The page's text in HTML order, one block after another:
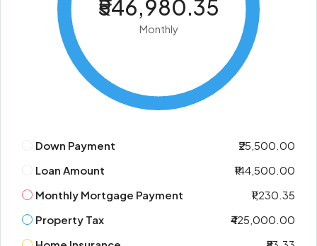
₹546,980.35
Monthly
Down Payment
₹25,500.00
Loan Amount
₹144,500.00
Monthly Mortgage Payment
₹1,230.35
Property Tax
₹425,000.00